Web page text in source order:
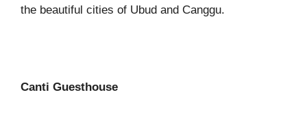
the beautiful cities of Ubud and Canggu.
Canti Guesthouse